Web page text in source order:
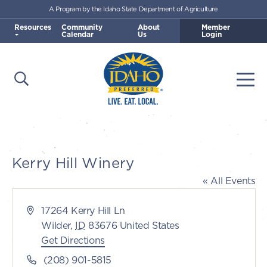
Skip to main content
Idaho Preferred
Open Search
A Program by the Idaho State Department of Agriculture
Resources Community
Calendar
About
Us
Member
Login
Kerry Hill Winery
« All Events
Address
17264 Kerry Hill Ln
Wilder, ID 83676 United States
Get Directions
Phone(208) 901-5815